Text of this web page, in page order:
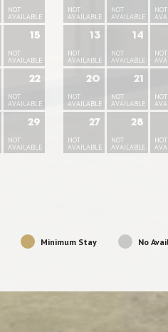
NOT
AVAILABLE
15
NOT
AVAILABLE
22
NOT
AVAILABLE
29
NOT
AVAILABLE
NOT
AVAILABLE
NOT
AVAILABLE
NOT
13
NOT
AVAILABLE
14
NOT
AVAILABLE
NOT
20
NOT
AVAILABLE
21
NOT
AVAILABLE
NOT
27
NOT
AVAILABLE
28
NOT
AVAILABLE
NOT
Minimum Stay No